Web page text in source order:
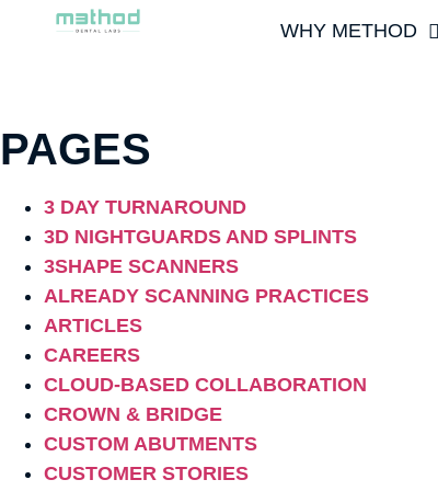
WHY METHOD
PAGES
3 DAY TURNAROUND
3D NIGHTGUARDS AND SPLINTS
3SHAPE SCANNERS
ALREADY SCANNING PRACTICES
ARTICLES
CAREERS
CLOUD-BASED COLLABORATION
CROWN & BRIDGE
CUSTOM ABUTMENTS
CUSTOMER STORIES